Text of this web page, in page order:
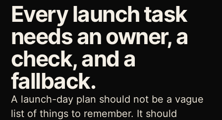
Every launch task
needs an owner, a
check, and a
fallback.
A launch-day plan should not be a vague
list of things to remember. It should